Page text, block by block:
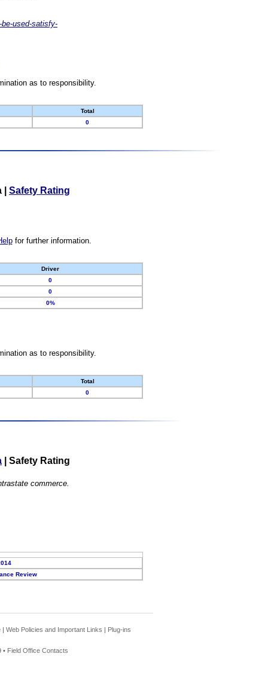
used-satisfy-
as to responsibility.
Total
0
Safety Rating
for further information.
Driver
0
0
0%
as to responsibility.
Total
0
Safety Rating
commerce.
Review
| Web Policies and Important Links | Plug-ins
• Field Office Contacts